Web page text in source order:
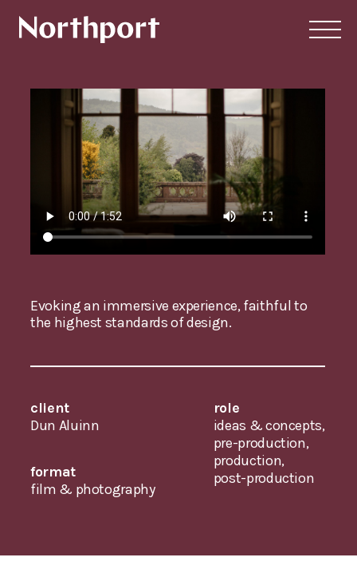
Evoking an immersive experience, faithful to
the highest standards of design.
client
Dun Aluinn
format
film & photography
role
ideas & concepts,
pre-production,
production,
post-production